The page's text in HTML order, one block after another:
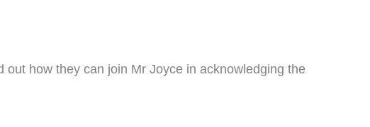
how they can join Mr Joyce in acknowledging the